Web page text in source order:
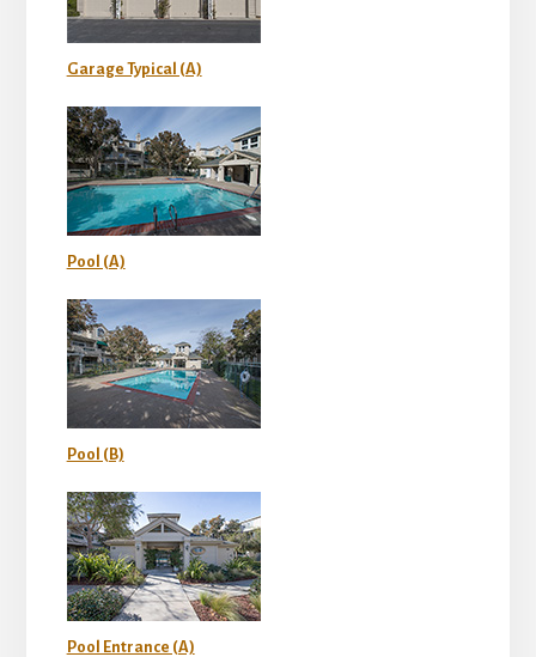
Garage Typical (A)
Pool (A)
Pool (B)
Pool Entrance (A)